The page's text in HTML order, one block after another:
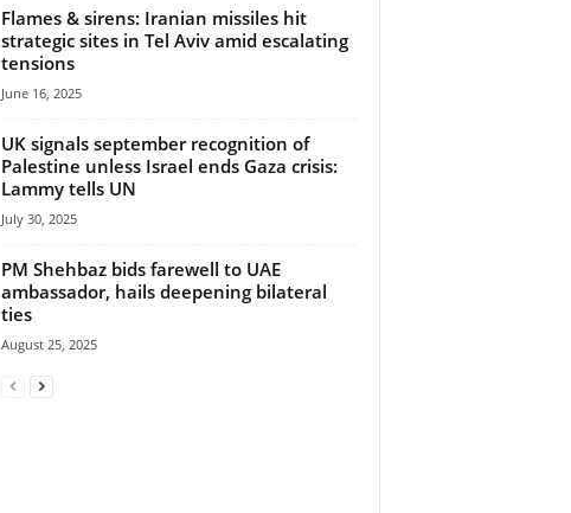
Flames & sirens: Iranian missiles hit
strategic sites in Tel Aviv amid escalating
tensions
June 16, 2025
UK signals september recognition of
Palestine unless Israel ends Gaza crisis:
Lammy tells UN
July 30, 2025
PM Shehbaz bids farewell to UAE
ambassador, hails deepening bilateral
ties
August 25, 2025